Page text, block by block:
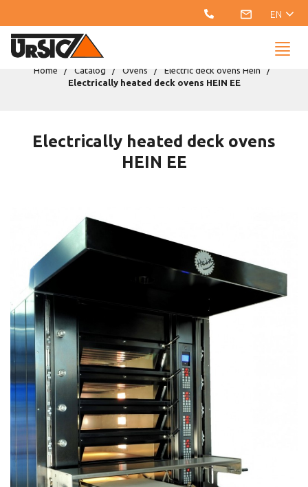
EN
Home Catalog Ovens
Electric deck ovens Hein
Electrically heated deck ovens HEIN EE
Electrically heated deck ovens
HEIN EE